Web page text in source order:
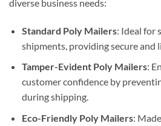
diverse business needs:
Standard Poly Mailers: Ideal for
shipments, providing secure and
Tamper-Evident Poly Mailers:
customer confidence by
during shipping.
Eco-Friendly Poly Mailers: